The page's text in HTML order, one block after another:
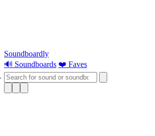
Soundboardly
🔊 Soundboards ❤️ Faves